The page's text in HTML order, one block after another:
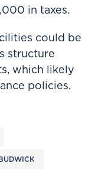
in taxes.
could be
structure
which likely
policies.